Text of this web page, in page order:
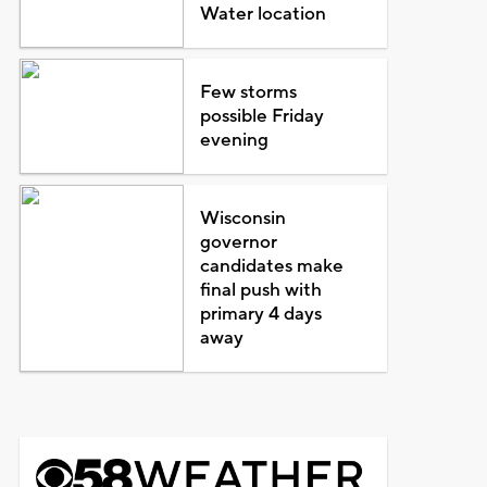
Water location
Few storms
possible Friday
evening
Wisconsin
governor
candidates make
final push with
primary 4 days
away